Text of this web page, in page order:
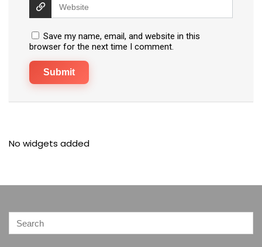
Save my name, email, and website in this
browser for the next time I comment.
No widgets added